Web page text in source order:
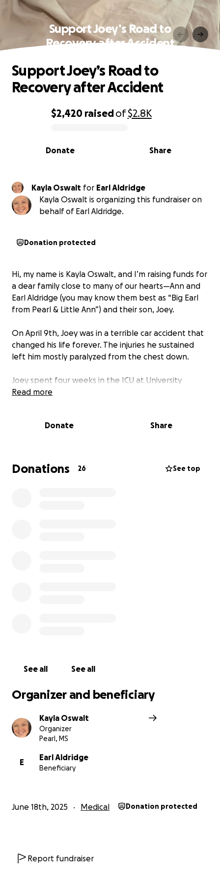
Support Joey’s Road to
Recovery after Accident
0% complete
$2,420 raisedof$2.8K
Share
Donate
Support Joey’s Road to
Recovery after Accident
Kayla Oswalt for Earl Aldridge
Kayla Oswalt is organizing this fundraiser on
behalf of Earl Aldridge.
Donation protected
Hi, my name is Kayla Oswalt, and I’m raising funds for
a dear family close to many of our hearts—Ann and
Earl Aldridge (you may know them best as “Big Earl
from Pearl & Little Ann”) and their son, Joey.
On April 9th, Joey was in a terrible car accident that
changed his life forever. The injuries he sustained
left him mostly paralyzed from the chest down.
Joey spent four weeks in the ICU at University
Hospital, followed by six intense weeks at
his parents.
This GoFundMe has been created to help ease the
a big impact too. Let’s rally behind Joey and show
are.
Read more
Donate Share
Donations 26 See top
See all See all
Organizer and beneficiary
Kayla Oswalt
Organizer
Pearl, MS
E
Earl Aldridge
Beneficiary
June 18th, 2025 Medical Donation protected
Report fundraiser